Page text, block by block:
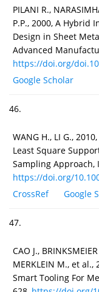
PILANI R.,
P.P., 2000, A Hybrid
Design in Sheet
Advanced
https://doi.org/
Google Scholar
46.
WANG H., LI G.,
Least Square
Sampling Approach,
https://doi.org/
CrossRef
Google
47.
CAO J.,
MERKLEIN M., et
Smart Tooling For